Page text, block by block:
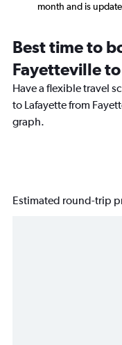
month and is
Best time to
Fayetteville
Have a flexible travel
to Lafayette from
graph.
Estimated round-trip